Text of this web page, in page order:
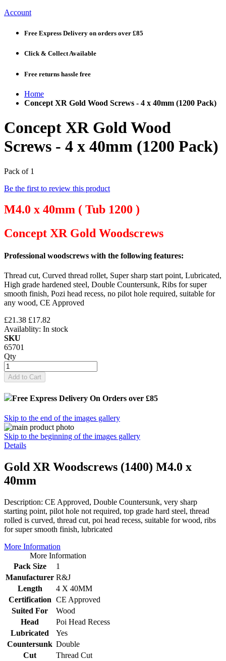
Account
Free Express Delivery on orders over £85
Click & CollectAvailable
Free returns hassle free
Home
Concept XR Gold Wood Screws - 4 x 40mm (1200 Pack)
Concept XR Gold Wood
Screws - 4 x 40mm (1200 Pack)
Pack of 1
Be the first to review this product
M4.0 x 40mm ( Tub 1200 )
Concept XR Gold Woodscrews
Professional woodscrews with the following features:
Thread cut, Curved thread rollet, Super sharp start point, Lubricated,
High grade hardened steel, Double Countersunk, Ribs for super
smooth finish, Pozi head recess, no pilot hole required, suitable for
any wood, CE Approved
£21.38 £17.82
Availablity: In stock
SKU
65701
Qty
Add to Cart
Free Express Delivery On Orders over £85
Skip to the end of the images gallery
Skip to the beginning of the images gallery
Details
Gold XR Woodscrews (1400) M4.0 x
40mm
Description: CE Approved, Double Countersunk, very sharp
starting point, pilot hole not required, top grade hard steel, thread
rolled is curved, thread cut, poi head recess, suitable for wood, ribs
for super smooth finish, lubricated
More Information
More Information
Pack Size
1
Manufacturer R&J
Length
4 X 40MM
Certification CE Approved
Suited For
Wood
Head
Poi Head Recess
Lubricated
Yes
Countersunk Double
Cut
Thread Cut